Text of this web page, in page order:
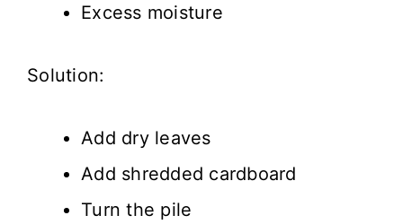
Excess moisture
Solution:
Add dry leaves
Add shredded cardboard
Turn the pile